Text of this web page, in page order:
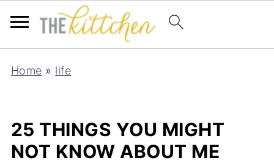
Home » life
25 THINGS YOU MIGHT
NOT KNOW ABOUT ME